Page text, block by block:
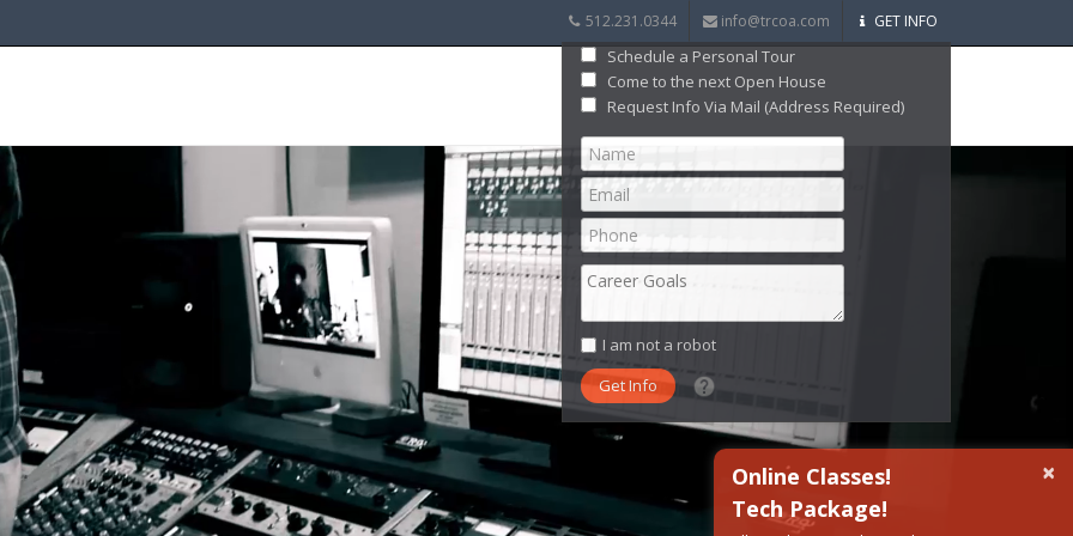
512.231.0344 info@trcoa.com GET INFO
Schedule a Personal Tour
Come to the next Open House
Request Info Via Mail (Address Required)
What date did you want to start?
What are you interested in?
I am not a robot
×
Online Classes!
Tech Package!